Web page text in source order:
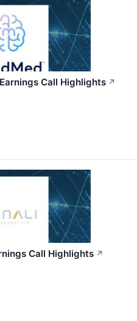
Call Highlights ↗
Call Highlights ↗